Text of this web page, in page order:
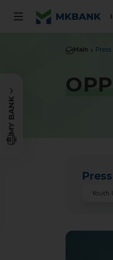
MY BANK
Main
Youth